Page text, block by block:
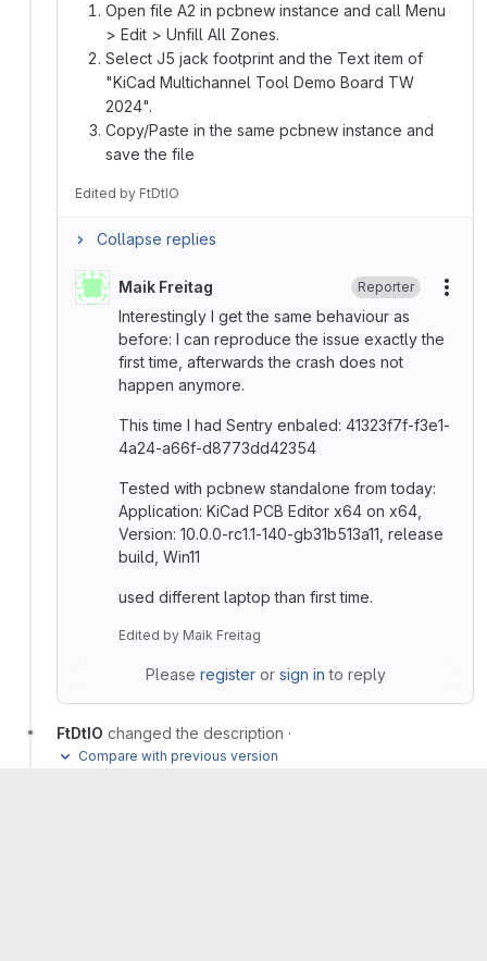
Open file A2 in pcbnew instance and call Menu
> Edit > Unfill All Zones.
Select J5 jack footprint and the Text item of
"KiCad Multichannel Tool Demo Board TW
2024".
Copy/Paste in the same pcbnew instance and
save the file
Edited by FtDtIO
Collapse replies
Maik Freitag Reporter
Interestingly I get the same behaviour as
before: I can reproduce the issue exactly the
first time, afterwards the crash does not
happen anymore.
This time I had Sentry enbaled: 41323f7f-f3e1-
4a24-a66f-d8773dd42354
Tested with pcbnew standalone from today:
Application: KiCad PCB Editor x64 on x64,
Version: 10.0.0-rc1.1-140-gb31b513a11, release
build, Win11
used different laptop than first time.
Edited by Maik Freitag
Please registeror sign in to reply
FtDtIO changed the description ·
Compare with previous version